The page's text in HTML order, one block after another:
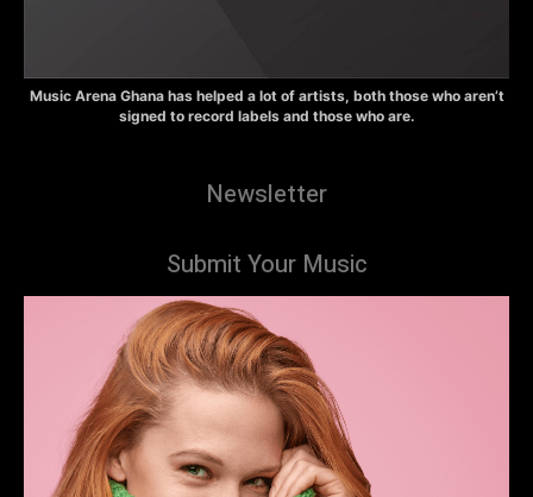
Music Arena Ghana has helped a lot of artists, both those who aren’t
signed to record labels and those who are.
Newsletter
Submit Your Music